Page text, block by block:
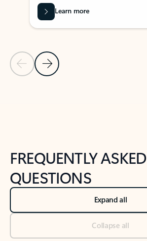
Previous Slide
Next Slide
Learn more
FREQUENTLY ASKED
QUESTIONS
Expand all
Collapse all